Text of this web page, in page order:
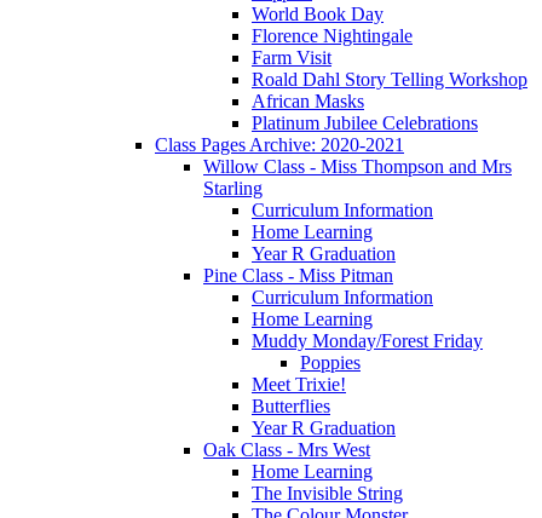
World Book Day
Florence Nightingale
Farm Visit
Roald Dahl Story Telling Workshop
African Masks
Platinum Jubilee Celebrations
Class Pages Archive: 2020-2021
Willow Class - Miss Thompson and Mrs
Starling
Curriculum Information
Home Learning
Year R Graduation
Pine Class - Miss Pitman
Curriculum Information
Home Learning
Muddy Monday/Forest Friday
Poppies
Meet Trixie!
Butterflies
Year R Graduation
Oak Class - Mrs West
Home Learning
The Invisible String